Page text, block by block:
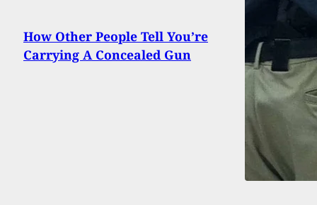
How Other People Tell You’re
Carrying A Concealed Gun